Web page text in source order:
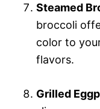
Steamed
broccoli
color to
flavors.
Grilled